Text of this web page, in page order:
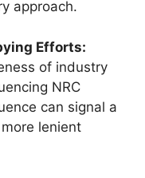
approach.
Efforts:
of industry
NRC
can signal a
lenient